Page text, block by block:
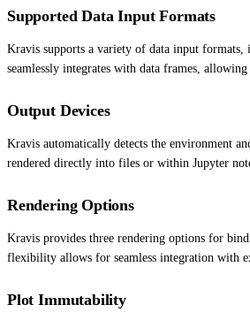
Supported Data Input Formats
Kravis supports a variety of data input formats,
seamlessly integrates with data frames,
Output Devices
Kravis automatically detects the environment
rendered directly into files or within Jupyter
Rendering Options
Kravis provides three rendering options for
flexibility allows for seamless integration with
Plot Immutability